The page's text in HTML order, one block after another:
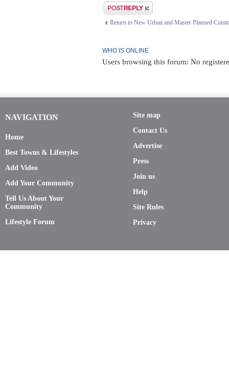
Post a reply
Return to New Urban and Master Planned
WHO IS ONLINE
Users browsing this forum: No
NAVIGATION
Home
Best Towns & Lifestyles
Add Video
Add Your Community
Tell Us About Your
Community
Lifestyle Forum
Site map
Contact Us
Advertise
Press
Join us
Help
Site Rules
Privacy